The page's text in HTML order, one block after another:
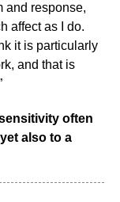
and response,
affect as I do.
it is particularly
and that is
often
also to a